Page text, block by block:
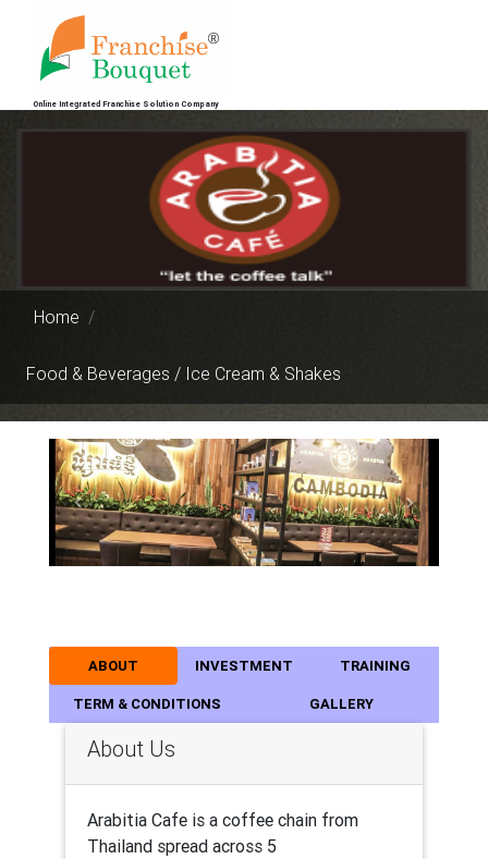
Online Integrated Franchise Solution Company
Home
Food & Beverages / Ice Cream & Shakes
Previous Next
ABOUT INVESTMENT TRAINING
TERM & CONDITIONS GALLERY
About Us
Arabitia Cafe is a coffee chain from
Thailand spread across 5